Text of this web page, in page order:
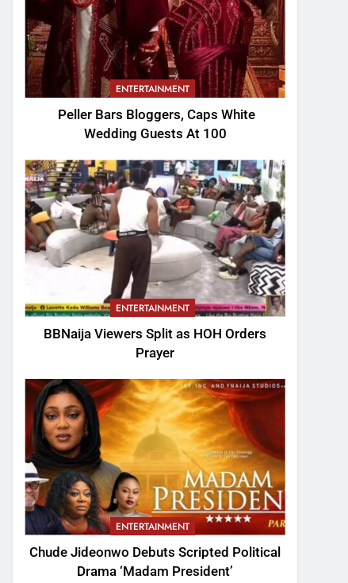
ENTERTAINMENT
Peller Bars Bloggers, Caps White
Wedding Guests At 100
ENTERTAINMENT
BBNaija Viewers Split as HOH Orders
Prayer
ENTERTAINMENT
Chude Jideonwo Debuts Scripted Political
Drama ‘Madam President’